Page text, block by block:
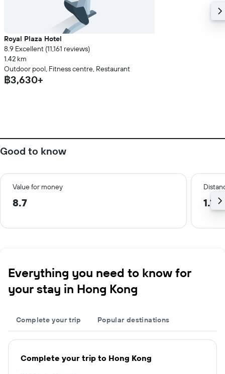
Royal Plaza Hotel
8.9 Excellent (11,161 reviews)
1.42 km
Outdoor pool, Fitness centre, Restaurant
฿3,630+
Good to know
Value for money
8.7 1.1
Everything you need to know for
your stay in Hong Kong
Complete your trip Popular destinations
Complete your trip to Hong Kong